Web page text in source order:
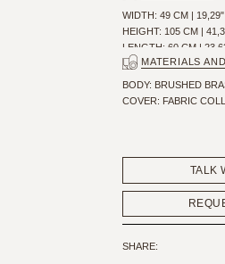
WIDTH: 49 CM | 19,29"
HEIGHT: 105 CM |
LENGTH: 60 CM |
SEAT HEIGHT: 75 CM
SEAT DEPTH: 41 CM |
MATERIALS
BODY: BRUSHED
COVER: FABRIC
TALK
SHARE: